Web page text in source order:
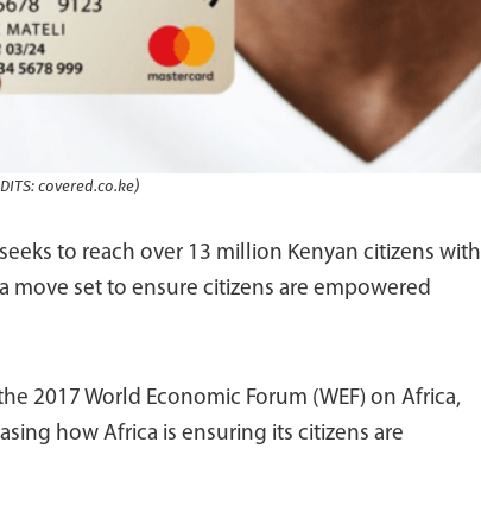
covered.co.ke)
to reach over 13 million Kenyan citizens with
move set to ensure citizens are empowered
2017 World Economic Forum (WEF) on Africa,
how Africa is ensuring its citizens are